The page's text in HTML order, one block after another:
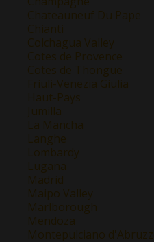
Chateauneuf Du Pape
Chianti
Colchagua Valley
Cotes de Provence
Cotes de Thongue
Friuli-Venezia Giulia
Haut-Pays
Jumilla
La Mancha
Langhe
Lombardy
Lugana
Madrid
Maipo Valley
Marlborough
Mendoza
Montepulciano